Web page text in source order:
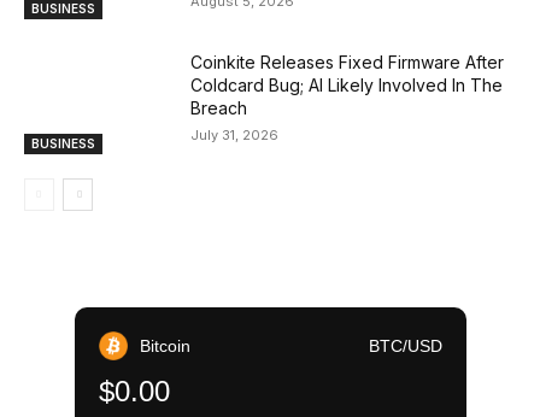
BUSINESS
BUSINESS
Coinkite Releases Fixed Firmware After
Coldcard Bug; AI Likely Involved In The
Breach
July 31, 2026
Bitcoin BTC/USD
$0.00